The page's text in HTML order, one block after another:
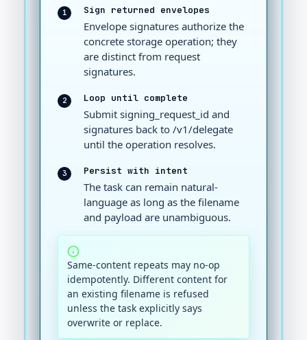
1 Sign returned envelopes
Envelope signatures authorize the
concrete storage operation; they
are distinct from request
signatures.
2 Loop until complete
Submit signing_request_id and
signatures back to /v1/delegate
until the operation resolves.
3 Persist with intent
The task can remain natural-
language as long as the filename
and payload are unambiguous.
Same-content repeats may no-op
idempotently. Different content for
an existing filename is refused
unless the task explicitly says
overwrite or replace.